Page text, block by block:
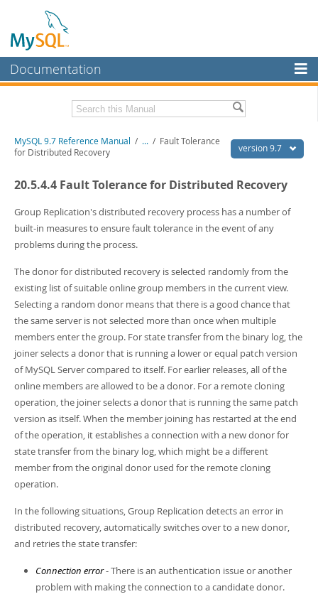
Documentation
MySQL Enterprise
Workbench
Connectors
More
MySQL.com
Downloads
Developer Zone
Related Documentation
PDF (US Ltr)- 41.8Mb
PDF (A4)
- 41.9Mb
Man Pages (TGZ)- 272.3Kb
Info (Gzip)- 4.2Mb
Info (Zip) - 4.2Mb
version 9.7
MySQL 9.7 Reference Manual / ... / Fault Tolerance
for Distributed Recovery
20.5.4.4 Fault Tolerance for Distributed Recovery
Group Replication's distributed recovery process has a number of
built-in measures to ensure fault tolerance in the event of any
problems during the process.
The donor for distributed recovery is selected randomly from the
existing list of suitable online group members in the current view.
Selecting a random donor means that there is a good chance that
the same server is not selected more than once when multiple
members enter the group. For state transfer from the binary log, the
joiner selects a donor that is running a lower or equal patch version
of MySQL Server compared to itself. For earlier releases, all of the
online members are allowed to be a donor. For a remote cloning
operation, the joiner selects a donor that is running the same patch
version as itself. When the member joining has restarted at the end
of the operation, it establishes a connection with a new donor for
state transfer from the binary log, which might be a different
member from the original donor used for the remote cloning
operation.
In the following situations, Group Replication detects an error in
distributed recovery, automatically switches over to a new donor,
and retries the state transfer:
Connection error- There is an authentication issue or another
problem with making the connection to a candidate donor.